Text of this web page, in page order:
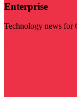
Enterprise
Technology news for